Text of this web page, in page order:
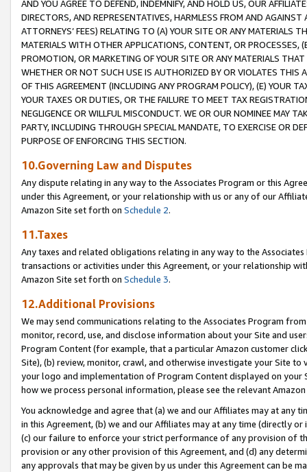
AND YOU AGREE TO DEFEND, INDEMNIFY, AND HOLD US, OUR
DIRECTORS, AND REPRESENTATIVES, HARMLESS FROM AND
ATTORNEYS’ FEES) RELATING TO (A) YOUR SITE OR ANY MATERIALS
MATERIALS WITH OTHER APPLICATIONS, CONTENT, OR PROCESSES,
PROMOTION, OR MARKETING OF YOUR SITE OR ANY MATERIALS
WHETHER OR NOT SUCH USE IS AUTHORIZED BY OR VIOLATES THIS
OF THIS AGREEMENT (INCLUDING ANY PROGRAM POLICY), (E) YOUR
YOUR TAXES OR DUTIES, OR THE FAILURE TO MEET TAX
NEGLIGENCE OR WILLFUL MISCONDUCT. WE OR OUR NOMINEE MAY
PARTY, INCLUDING THROUGH SPECIAL MANDATE, TO EXERCISE OR
PURPOSE OF ENFORCING THIS SECTION.
10.Governing Law and Disputes
Any dispute relating in any way to the Associates Program or this
under this Agreement, or your relationship with us or any of our
Amazon Site set forth on Schedule 2.
11.Taxes
Any taxes and related obligations relating in any way to the
transactions or activities under this Agreement, or your relationship
Amazon Site set forth on Schedule 3.
12.Additional Provisions
We may send communications relating to the Associates Program
monitor, record, use, and disclose information about your Site and
Program Content (for example, that a particular Amazon customer
Site), (b) review, monitor, crawl, and otherwise investigate your Site
your logo and implementation of Program Content displayed on
how we process personal information, please see the relevant
You acknowledge and agree that (a) we and our Affiliates may at
in this Agreement, (b) we and our Affiliates may at any time (directly
(c) our failure to enforce your strict performance of any provision of
provision or any other provision of this Agreement, and (d) any
any approvals that may be given by us under this Agreement can be